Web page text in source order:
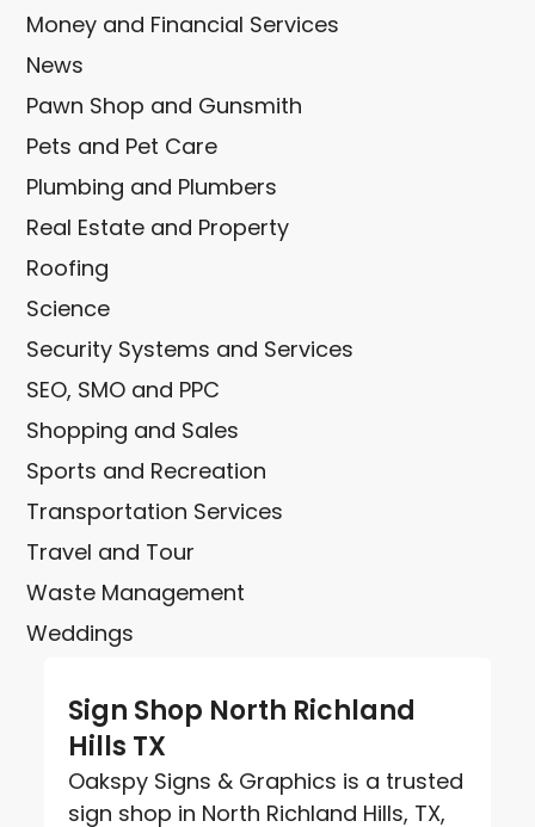
Money and Financial Services
News
Pawn Shop and Gunsmith
Pets and Pet Care
Plumbing and Plumbers
Real Estate and Property
Roofing
Science
Security Systems and Services
SEO, SMO and PPC
Shopping and Sales
Sports and Recreation
Transportation Services
Travel and Tour
Waste Management
Weddings
Sign Shop North Richland
Hills TX
Oakspy Signs & Graphics is a trusted
sign shop in North Richland Hills, TX,